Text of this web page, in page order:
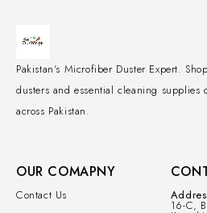
Pakistan's Microfiber Duster Expert.
dusters and essential cleaning supplies
across Pakistan.
OUR COMAPNY
Contact Us
16-C,